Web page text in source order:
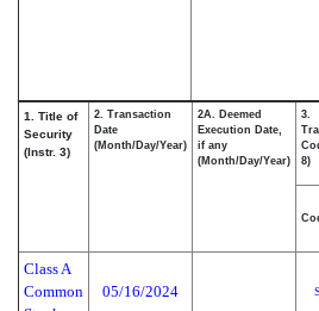
1. Title of
Security
(Instr. 3)
2. Transaction
Date
(Month/Day/Year)
2A. Deemed
Execution Date,
if any
(Month/Day/Year)
3.
8)
Class A
Common
05/16/2024 S